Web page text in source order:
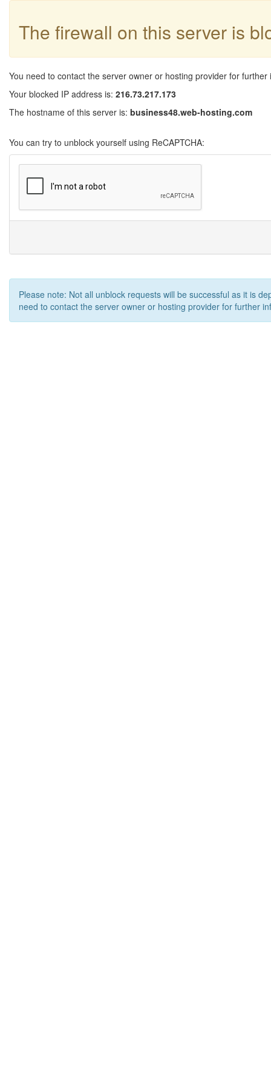
The firewall on this server is
You need to contact the server owner or hosting provider for further
Your blocked IP address is: 216.73.217.173
The hostname of this server is: business48.web-hosting.com
You can try to unblock yourself using ReCAPTCHA:
Please note: Not all unblock requests will be successful as it is
need to contact the server owner or hosting provider for further